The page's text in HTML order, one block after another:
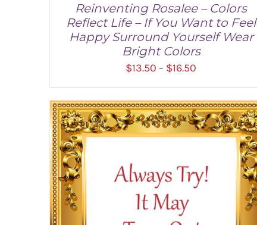
SELECT OPTIONS / DETAILS
Reinventing Rosalee – Colors
Reflect Life – If You Want to Feel
Happy Surround Yourself Wear
Bright Colors
$13.50 – $16.50
$13.50
through
$16.50